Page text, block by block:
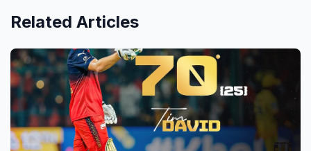
Related Articles